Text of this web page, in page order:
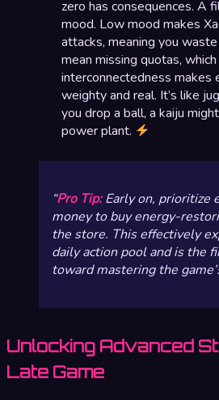
zero has consequences. A
mood. Low mood makes
attacks, meaning you
mean missing quotas,
interconnectedness makes
weighty and real. It’s like
you drop a ball, a kaiju
power plant.
Pro Tip:Early on, prioritize
money to buy energy-
the store. This effectively
daily action pool and is the
toward mastering the
Unlocking Advanced
Late Game